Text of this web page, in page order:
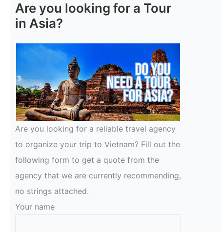
Are you looking for a Tour
in Asia?
Are you looking for a reliable travel agency
to organize your trip to Vietnam? Fill out the
following form to get a quote from the
agency that we are currently recommending,
no strings attached.
Your name